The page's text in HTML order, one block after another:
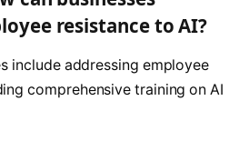
resistance to AI?
include addressing employee
comprehensive training on AI